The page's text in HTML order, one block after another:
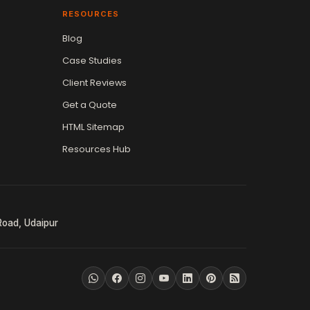
RESOURCES
Blog
Case Studies
Client Reviews
Get a Quote
HTML Sitemap
Resources Hub
Udaipur